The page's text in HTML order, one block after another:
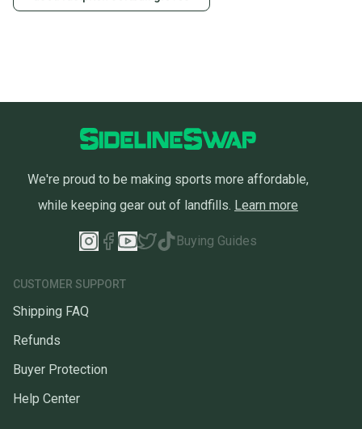
We're proud to be making sports more affordable,
while keeping gear out of landfills. Learn more
Buying Guides
CUSTOMER SUPPORT
Shipping FAQ
Refunds
Buyer Protection
Help Center